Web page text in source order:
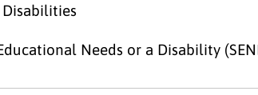
Needs or a Disability